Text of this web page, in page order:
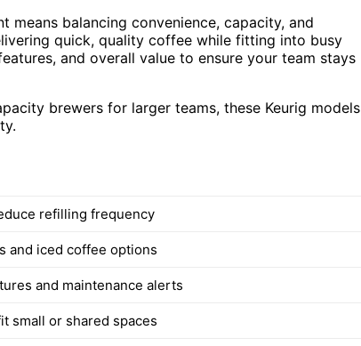
balancing convenience, capacity, and
quick, quality coffee while fitting into busy
and overall value to ensure your team stays
brewers for larger teams, these Keurig models
refilling frequency
and iced coffee options
and maintenance alerts
small or shared spaces